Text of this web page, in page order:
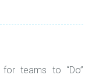
teams to “Do”